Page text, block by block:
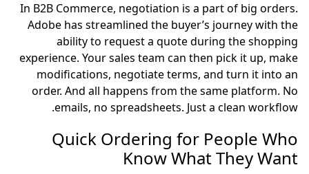
In B2B Commerce, negotiation is a part of big orders.
Adobe has streamlined the buyer’s journey with the
ability to request a quote during the shopping
experience. Your sales team can then pick it up, make
modifications, negotiate terms, and turn it into an
order. And all happens from the same platform. No
emails, no spreadsheets. Just a clean workflow.
Quick Ordering for People Who
Know What They Want